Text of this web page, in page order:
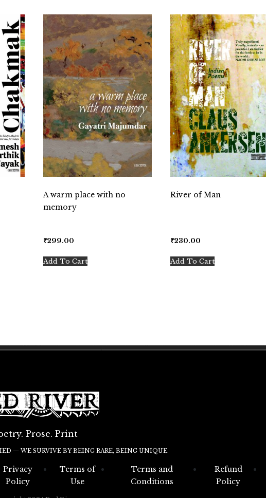
A warm place with no
memory
₹299.00
Add To Cart
River of Man
₹230.00
Add To Cart
Prose. Print
— WE SURVIVE BY BEING RARE, BEING UNIQUE.
Privacy
Policy
Terms of
Use
Terms and
Conditions
Refund
Policy